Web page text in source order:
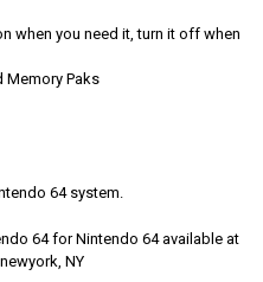
when you need it, turn it off when
Memory Paks
64 system.
64 for Nintendo 64 available at
NY